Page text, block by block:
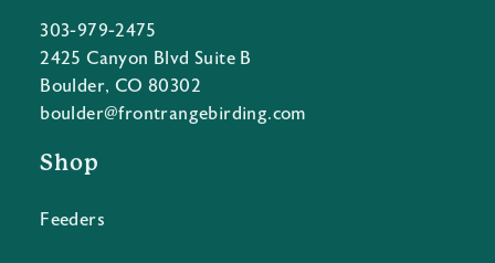
303-979-2475
2425 Canyon Blvd Suite B
Boulder, CO 80302
boulder@frontrangebirding.com
Shop
Feeders